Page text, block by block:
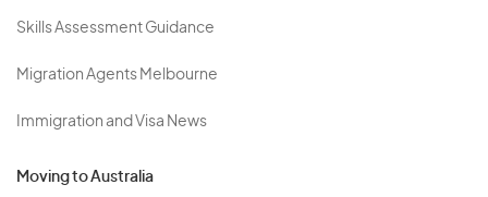
Skills Assessment Guidance
Migration Agents Melbourne
Immigration and Visa News
Moving to Australia